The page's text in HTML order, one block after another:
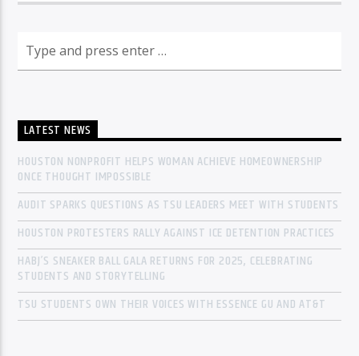
LATEST NEWS
HOUSTON NONPROFIT HELPS WOMAN ACHIEVE HOMEOWNERSHIP
ONCE THOUGHT IMPOSSIBLE
AUDIT SPARKS QUESTIONS AS TSU LEADERS MEET WITH STUDENTS
HOUSTON PROTESTERS RALLY AGAINST ICE DETENTION PRACTICES
HABJ’S SNEAKER BALL GALA RETURNS FOR 2025, CELEBRATING
STUDENTS AND STORYTELLING
TSU STUDENTS OWN THEIR VOICES WITH ESSENCE GU AND AT&T